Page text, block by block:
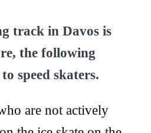
track in Davos is
the following
speed skaters.
are not actively